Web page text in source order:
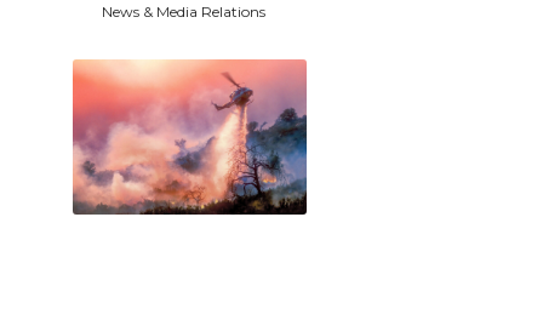
News & Media Relations